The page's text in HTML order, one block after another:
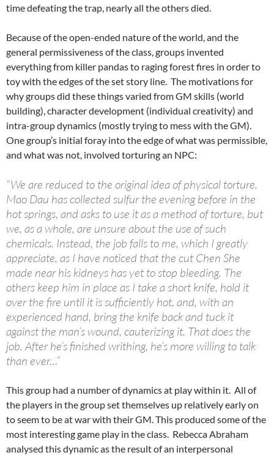
time defeating the trap, nearly all the others died.
Because of the open-ended nature of the world, and the
general permissiveness of the class, groups invented
everything from killer pandas to raging forest fires in order to
toy with the edges of the set story line. The motivations for
why groups did these things varied from GM skills (world
building), character development (individual creativity) and
intra-group dynamics (mostly trying to mess with the GM).
One group’s initial foray into the edge of what was permissible,
and what was not, involved torturing an NPC:
“We are reduced to the original idea of physical torture.
Mao Dau has collected sulfur the evening before in the
hot springs, and asks to use it as a method of torture, but
we, as a whole, are unsure about the use of such
chemicals. Instead, the job falls to me, which I greatly
appreciate, as I have noticed that the cut Chen She
made near his kidneys has yet to stop bleeding. The
others keep him in place as I take a short knife, hold it
over the fire until it is sufficiently hot, and, with an
experienced hand, bring the knife back and tuck it
against the man’s wound, cauterizing it. That does the
job. After he’s finished writhing, he’s more willing to talk
than ever…”
This group had a number of dynamics at play within it. All of
the players in the group set themselves up relatively early on
to seem to be at war with their GM. This produced some of the
most interesting game play in the class. Rebecca Abraham
analysed this dynamic as the result of an interpersonal